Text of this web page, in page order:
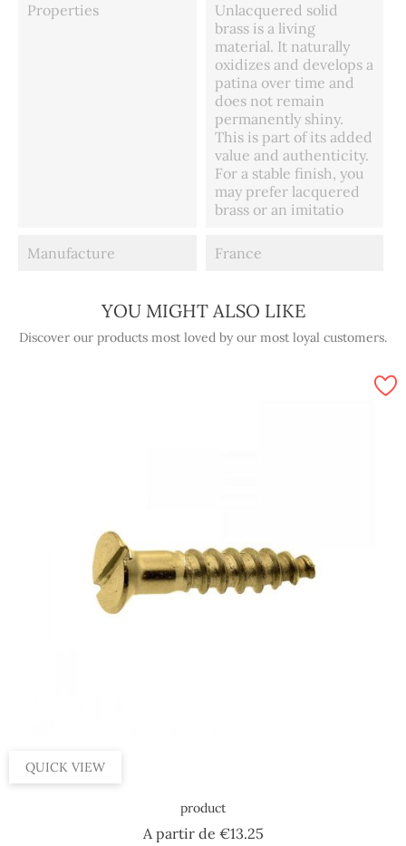
Properties
Unlacquered solid
brass is a living
material. It naturally
oxidizes and develops a
patina over time and
does not remain
permanently shiny.
This is part of its added
value and authenticity.
For a stable finish, you
may prefer lacquered
brass or an imitatio
Manufacture France
YOU MIGHT ALSO LIKE
Discover our products most loved by our most loyal customers.
QUICK VIEW
product
A partir de €13.25Price